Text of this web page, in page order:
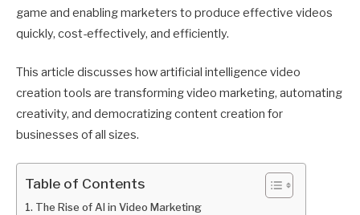
game and enabling marketers to produce effective videos
quickly, cost-effectively, and efficiently.
This article discusses how artificial intelligence video
creation tools are transforming video marketing, automating
creativity, and democratizing content creation for
businesses of all sizes.
Table of Contents
The Rise of AI in Video Marketing